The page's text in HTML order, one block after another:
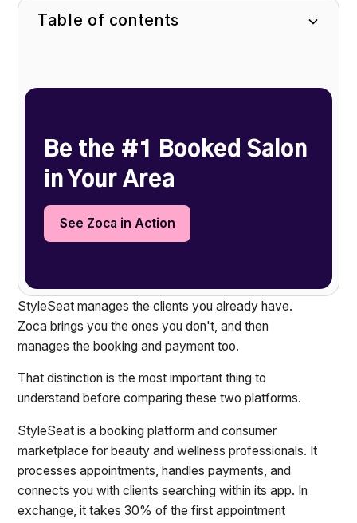
Table of contents
Be the #1 Booked Salon
in Your Area
See Zoca in Action
StyleSeat manages the clients you already have.
Zoca brings you the ones you don't, and then
manages the booking and payment too.
That distinction is the most important thing to
understand before comparing these two platforms.
StyleSeat is a booking platform and consumer
marketplace for beauty and wellness professionals. It
processes appointments, handles payments, and
connects you with clients searching within its app. In
exchange, it takes 30% of the first appointment